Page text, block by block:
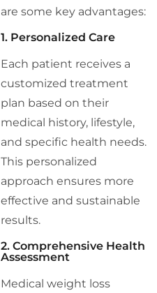
are some key advantages:
1. Personalized Care
Each patient receives a
customized treatment
plan based on their
medical history, lifestyle,
and specific health needs.
This personalized
approach ensures more
effective and sustainable
results.
2. Comprehensive Health
Assessment
Medical weight loss